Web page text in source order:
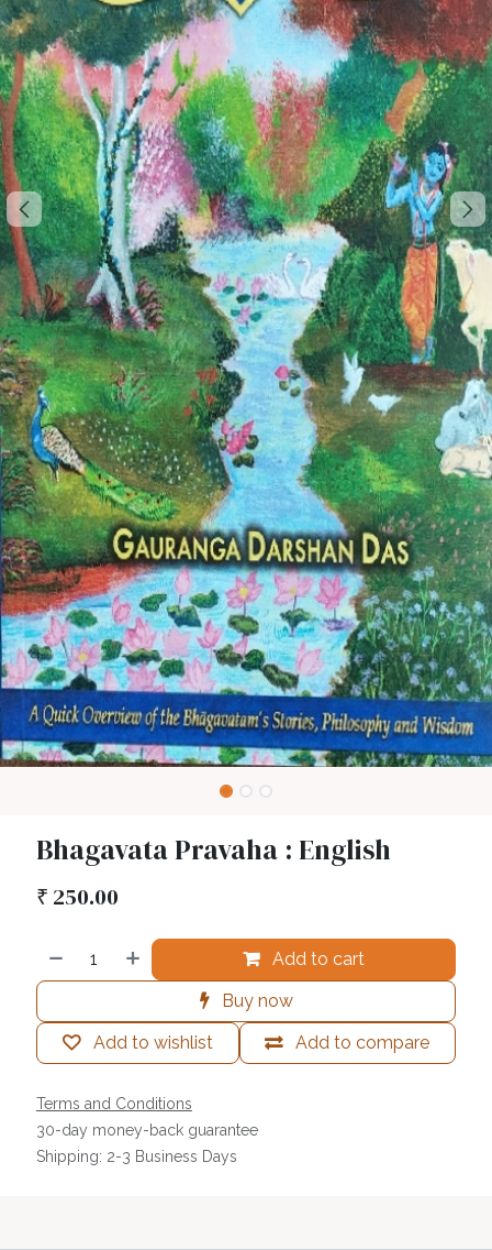
Bhagavata Pravaha : English
₹ 250.00
Add to cart
Buy now
Add to compare
Add to wishlist
Terms and Conditions
30-day money-back guarantee
Shipping: 2-3 Business Days